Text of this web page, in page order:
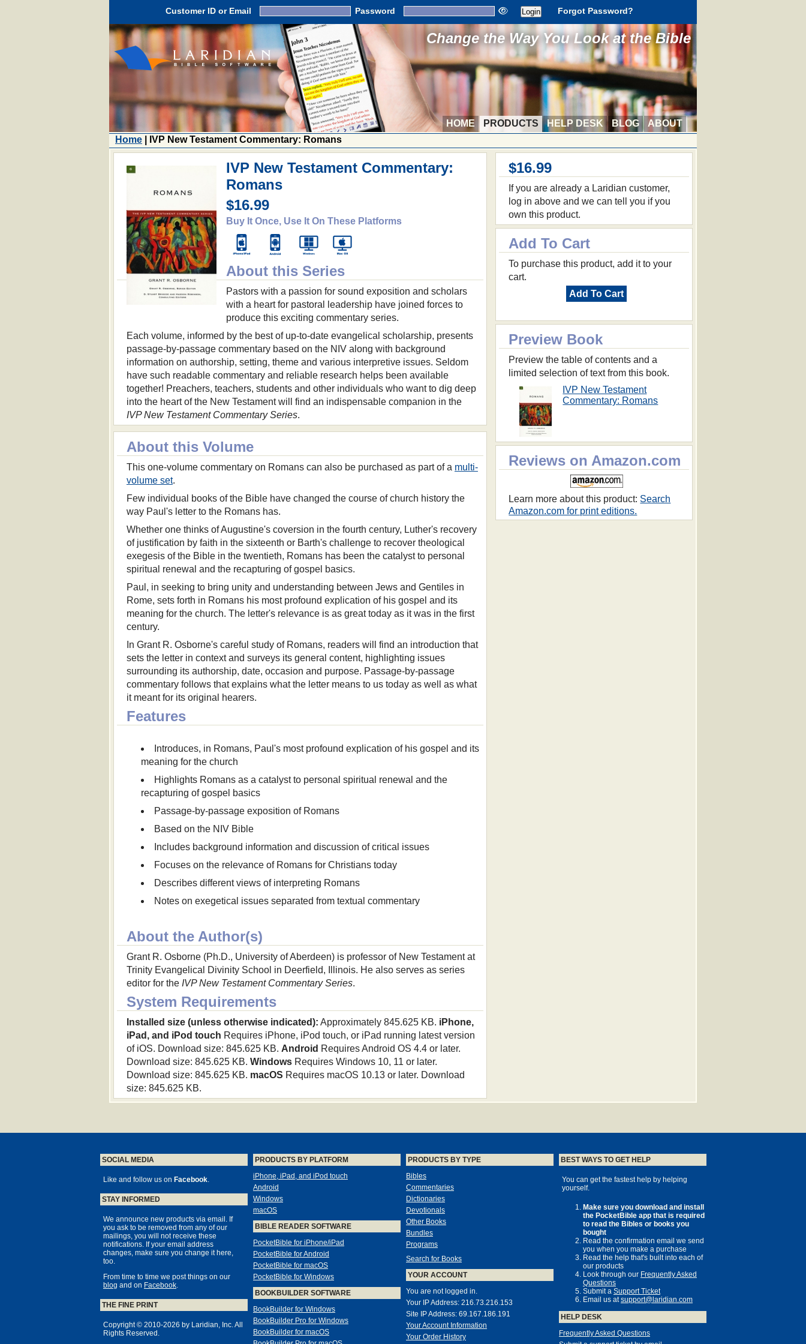
Customer ID or Email Password Forgot Password?
Change the Way You Look at the Bible
HOME PRODUCTS HELP DESK BLOG
ABOUT
Home | IVP New Testament Commentary: Romans
$16.99
If you are already a Laridian customer,
log in above and we can tell you if you
own this product.
Add To Cart
To purchase this product, add it to your
cart.
Add To Cart
Preview Book
Preview the table of contents and a
limited selection of text from this book.
IVP New Testament
Commentary: Romans
Reviews on Amazon.com
Learn more about this product: Search
Amazon.com for print editions.
IVP New Testament Commentary:
Romans
$16.99
Buy It Once, Use It On These Platforms
About this Series
Pastors with a passion for sound exposition and scholars
with a heart for pastoral leadership have joined forces to
produce this exciting commentary series.
Each volume, informed by the best of up-to-date evangelical scholarship, presents
passage-by-passage commentary based on the NIV along with background
information on authorship, setting, theme and various interpretive issues. Seldom
have such readable commentary and reliable research helps been available
together! Preachers, teachers, students and other individuals who want to dig deep
into the heart of the New Testament will find an indispensable companion in the
IVP New Testament Commentary Series.
About this Volume
This one-volume commentary on Romans can also be purchased as part of a multi-
volume set.
Few individual books of the Bible have changed the course of church history the
way Paul's letter to the Romans has.
Whether one thinks of Augustine's coversion in the fourth century, Luther's recovery
of justification by faith in the sixteenth or Barth's challenge to recover theological
exegesis of the Bible in the twentieth, Romans has been the catalyst to personal
spiritual renewal and the recapturing of gospel basics.
Paul, in seeking to bring unity and understanding between Jews and Gentiles in
Rome, sets forth in Romans his most profound explication of his gospel and its
meaning for the church. The letter's relevance is as great today as it was in the first
century.
In Grant R. Osborne's careful study of Romans, readers will find an introduction that
sets the letter in context and surveys its general content, highlighting issues
surrounding its authorship, date, occasion and purpose. Passage-by-passage
commentary follows that explains what the letter means to us today as well as what
it meant for its original hearers.
Features
Introduces, in Romans, Paul's most profound explication of his gospel and its
meaning for the church
Highlights Romans as a catalyst to personal spiritual renewal and the
recapturing of gospel basics
Passage-by-passage exposition of Romans
Based on the NIV Bible
Includes background information and discussion of critical issues
Focuses on the relevance of Romans for Christians today
Describes different views of interpreting Romans
Notes on exegetical issues separated from textual commentary
About the Author(s)
Grant R. Osborne (Ph.D., University of Aberdeen) is professor of New Testament at
Trinity Evangelical Divinity School in Deerfield, Illinois. He also serves as series
editor for the IVP New Testament Commentary Series.
System Requirements
Installed size (unless otherwise indicated): Approximately 845.625 KB. iPhone,
iPad, and iPod touch Requires iPhone, iPod touch, or iPad running latest version
of iOS. Download size: 845.625 KB. Android Requires Android OS 4.4 or later.
Download size: 845.625 KB. WindowsRequires Windows 10, 11 or later.
Download size: 845.625 KB. macOS Requires macOS 10.13 or later. Download
size: 845.625 KB.
SOCIAL MEDIA
Like and follow us on Facebook.
STAY INFORMED
We announce new products via email. If
you ask to be removed from any of our
mailings, you will not receive these
notifications. If your email address
changes, make sure you change it here,
too.
From time to time we post things on our
blog and on Facebook.
THE FINE PRINT
Copyright © 2010-2026 by Laridian, Inc. All
Rights Reserved.
PRODUCTS BY PLATFORM
iPhone, iPad, and iPod touch
Android
Windows
macOS
BIBLE READER SOFTWARE
PocketBible for iPhone/iPad
PocketBible for Android
PocketBible for macOS
PocketBible for Windows
BOOKBUILDER SOFTWARE
BookBuilder for Windows
BookBuilder Pro for Windows
BookBuilder for macOS
PRODUCTS BY TYPE
Bibles
Commentaries
Dictionaries
Devotionals
Other Books
Bundles
Programs
Search for Books
YOUR ACCOUNT
You are not logged in.
Your IP Address: 216.73.216.153
Site IP Address: 69.167.186.191
Your Account Information
Your Order History
BEST WAYS TO GET HELP
You can get the fastest help by helping
yourself.
Make sure you download and install
the PocketBible app that is required
to read the Bibles or books you
bought
Read the confirmation email we send
you when you make a purchase
Read the help that's built into each of
our products
Look through our Frequently Asked
Questions
Submit a Support Ticket
Email us atsupport@laridian.com
HELP DESK
Frequently Asked Questions